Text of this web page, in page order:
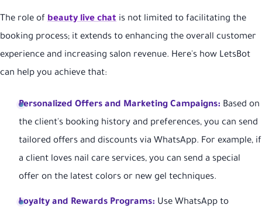
The role of beauty live chat is not limited to facilitating the
booking process; it extends to enhancing the overall customer
experience and increasing salon revenue. Here's how LetsBot
can help you achieve that:
Personalized Offers and Marketing Campaigns: Based on
the client's booking history and preferences, you can send
tailored offers and discounts via WhatsApp. For example, if
a client loves nail care services, you can send a special
offer on the latest colors or new gel techniques.
Loyalty and Rewards Programs: Use WhatsApp to